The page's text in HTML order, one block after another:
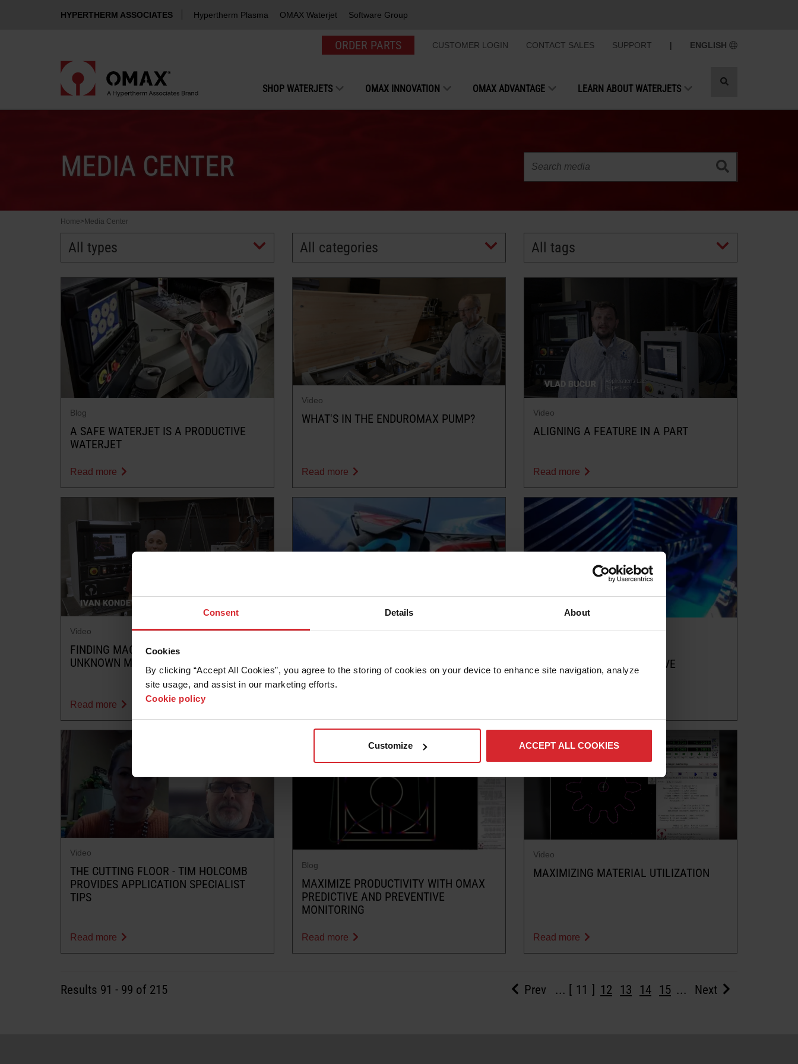
Consent Details About
Cookies
By clicking “Accept All Cookies”, you agree to the storing of cookies on your device to enhance site navigation, analyze
site usage, and assist in our marketing efforts.
Cookie policy
Customize ACCEPT ALL COOKIES
HYPERTHERM ASSOCIATES Hypertherm Plasma OMAX Waterjet Software Group
ORDER PARTS CUSTOMER LOGIN CONTACT SALES SUPPORT | ENGLISH
SHOP WATERJETS OMAX INNOVATION OMAX ADVANTAGE LEARN ABOUT WATERJETS
Toggle
MEDIA CENTER
Home> Media Center
All types All categories All tags
Blog
A SAFE WATERJET IS A PRODUCTIVE
WATERJET
Read more
Video
WHAT'S IN THE ENDUROMAX PUMP?
Read more
Video
ALIGNING A FEATURE IN A PART
Read more
Video
FINDING MACHINABILITY FOR AN
UNKNOWN MATERIAL
Read more
Blog
MANUFACTURING LIGHTEN UP
Blog
PRODUCTION WITH ABRASIVE
WATERJETS
Video
THE CUTTING FLOOR - TIM HOLCOMB
PROVIDES APPLICATION SPECIALIST
TIPS
Read more
Blog
MAXIMIZE PRODUCTIVITY WITH OMAX
PREDICTIVE AND PREVENTIVE
MONITORING
Read more
Video
MAXIMIZING MATERIAL UTILIZATION
Read more
Prev ... 11 12 13 14 15 ... Next
Results 91 - 99 of 215